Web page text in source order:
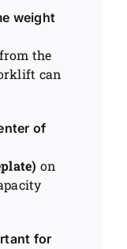
weight
the
can
of
on
for